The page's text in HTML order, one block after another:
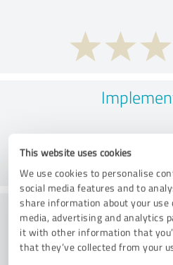
This website uses cookies
We use cookies to personalise
social media features and to
share information about your
media, advertising and analytics
it with other information that
that they’ve collected from your